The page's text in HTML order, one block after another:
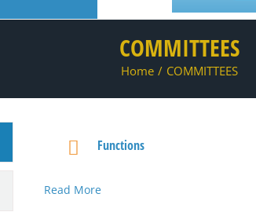
COMMITTEES
Home / COMMITTEES
Functions
Read More